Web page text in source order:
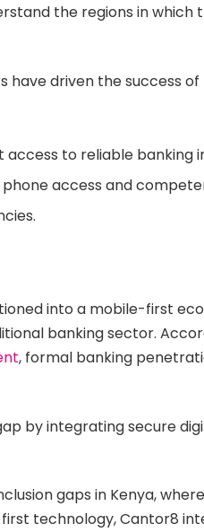
the regions in
driven the success
to reliable banking
access and
into a mobile-first
banking sector.
, formal banking
by integrating secure
gaps in Kenya,
technology, Cantor8